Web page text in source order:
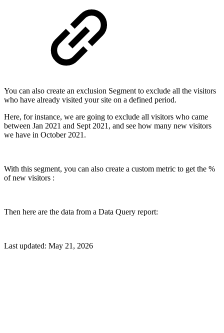
You can also create an exclusion Segment to exclude all the visitors
who have already visited your site on a defined period.
Here, for instance, we are going to exclude all visitors who came
between Jan 2021 and Sept 2021, and see how many new visitors
we have in October 2021.
With this segment, you can also create a custom metric to get the %
of new visitors :
Then here are the data from a Data Query report:
Last updated: May 21, 2026